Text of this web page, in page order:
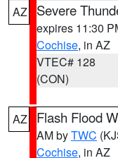
AZ Severe
expires 11:30
Cochise, in AZ
VTEC# 128
(CON)
AZ Flash Flood
AM byTWC
Cochise, in AZ